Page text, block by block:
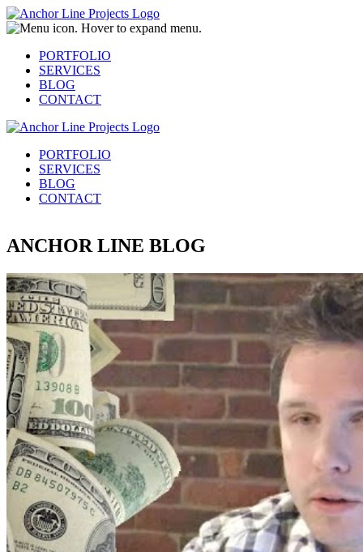
PORTFOLIO
SERVICES
BLOG
CONTACT
PORTFOLIO
SERVICES
BLOG
CONTACT
ANCHOR LINE BLOG